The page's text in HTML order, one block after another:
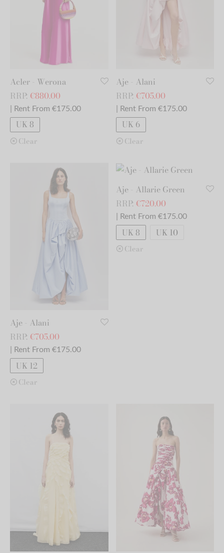
Acler - Werona
RRP: €880.00
| Rent From €175.00
UK 8
Clear
Aje - Alani
RRP: €705.00
| Rent From €175.00
UK 6
Clear
Aje - Alani
RRP: €705.00
| Rent From €175.00
UK 12
Clear
Aje - Allarie Green
RRP: €720.00
| Rent From €175.00
UK 8 UK 10
Clear